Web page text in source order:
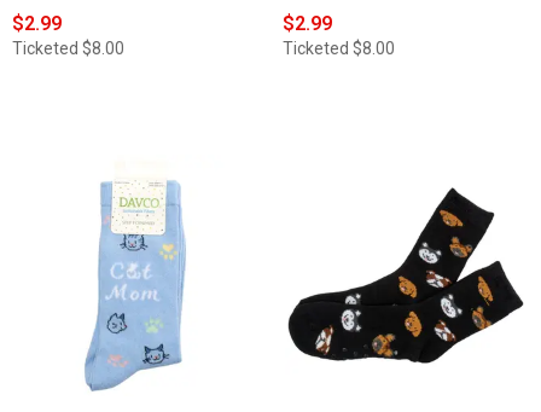
$2.99
Ticketed $8.00
$2.99
Ticketed $8.00